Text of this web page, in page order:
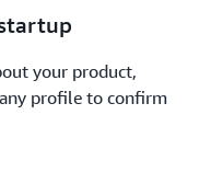
your product,
profile to confirm